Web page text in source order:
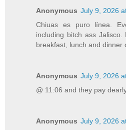
Anonymous July 9, 2026
Chiuas es puro línea.
including bitch ass
breakfast, lunch and dinner
Anonymous July 9, 2026
@ 11:06 and they pay
Anonymous July 9, 2026